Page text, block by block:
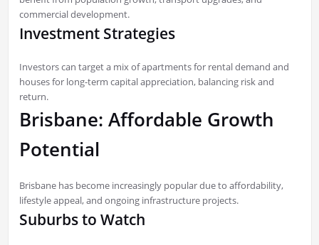
commercial development.
Investment Strategies
Investors can target a mix of apartments for rental demand and
houses for long-term capital appreciation, balancing risk and
return.
Brisbane: Affordable Growth
Potential
Brisbane has become increasingly popular due to affordability,
lifestyle appeal, and ongoing infrastructure projects.
Suburbs to Watch